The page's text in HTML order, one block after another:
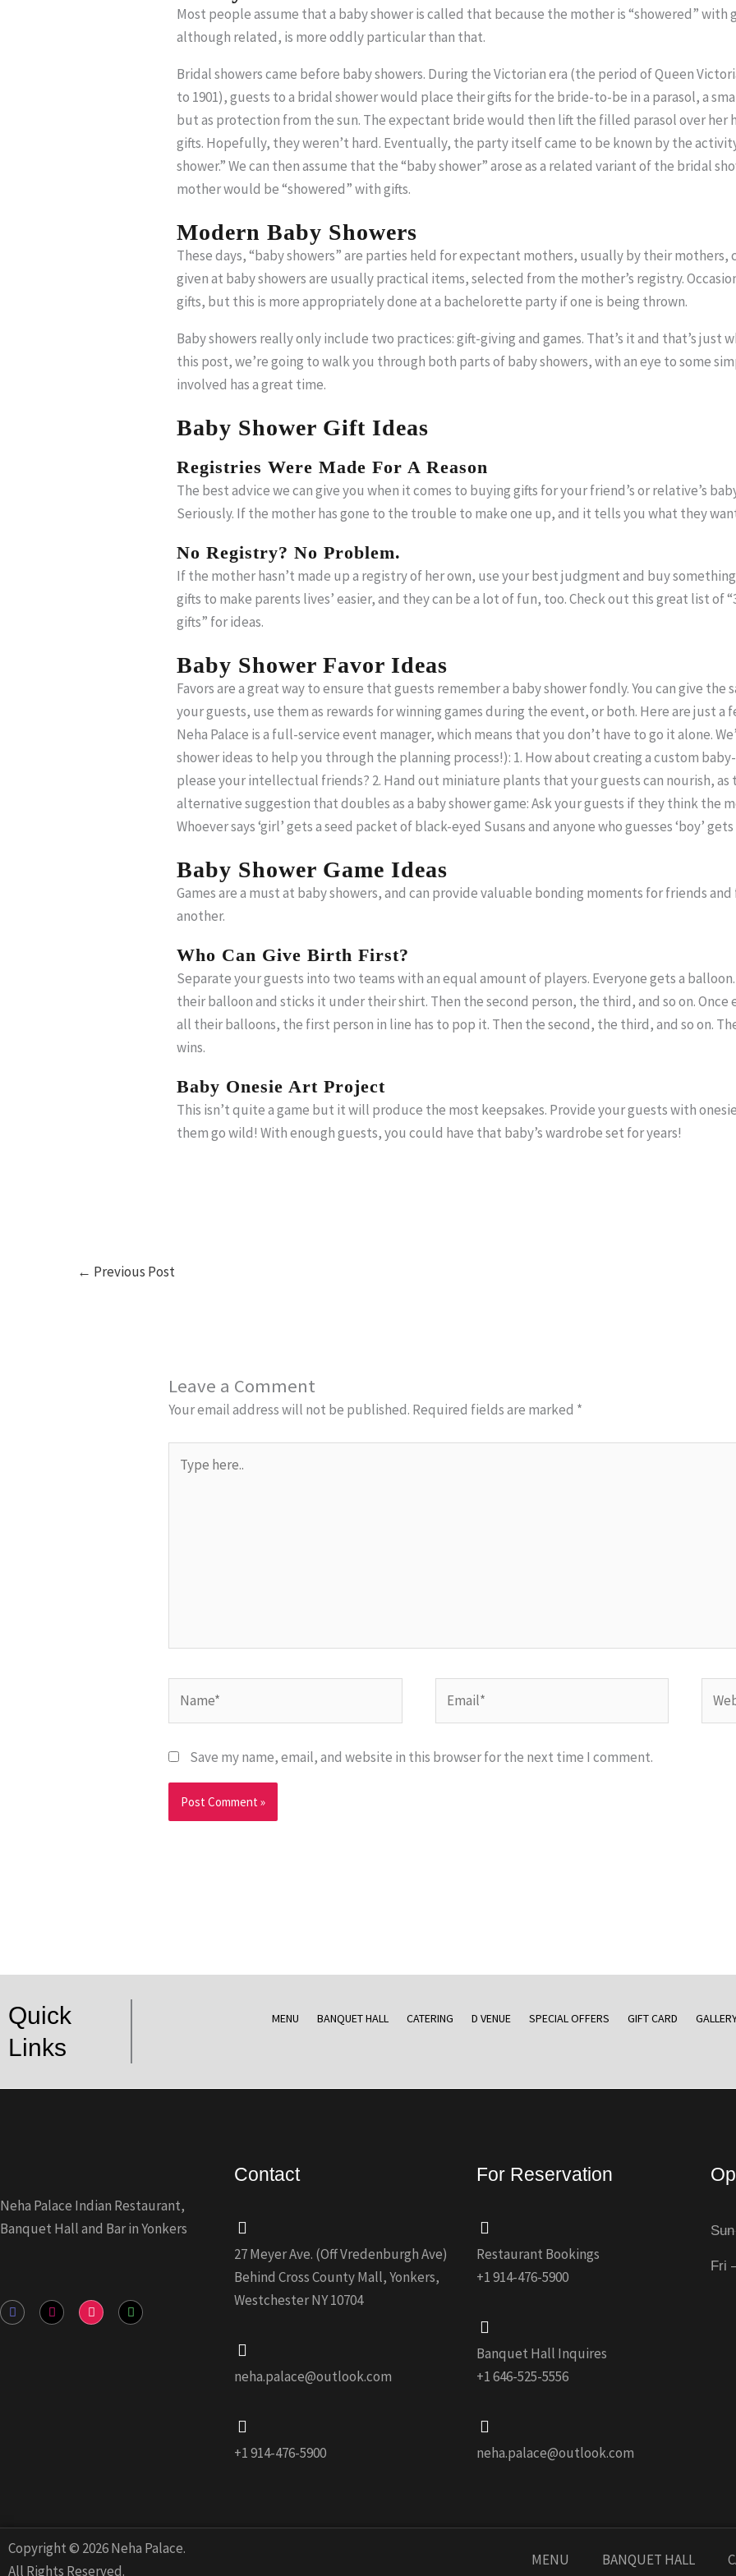
Most people assume that a baby shower is called that because the mother is “showered” with
although related, is more oddly particular than that.
Bridal showers came before baby showers. During the Victorian era (the period of Queen
to 1901), guests to a bridal shower would place their gifts for the bride-to-be in a parasol, a
but as protection from the sun. The expectant bride would then lift the filled parasol over her
gifts. Hopefully, they weren’t hard. Eventually, the party itself came to be known by the
shower.” We can then assume that the “baby shower” arose as a related variant of the bridal
mother would be “showered” with gifts.
Modern Baby Showers
These days, “baby showers” are parties held for expectant mothers, usually by their mothers,
given at baby showers are usually practical items, selected from the mother’s registry.
gifts, but this is more appropriately done at a bachelorette party if one is being thrown.
Baby showers really only include two practices: gift-giving and games. That’s it and that’s just
this post, we’re going to walk you through both parts of baby showers, with an eye to some
involved has a great time.
Baby Shower Gift Ideas
Registries Were Made For A Reason
The best advice we can give you when it comes to buying gifts for your friend’s or relative’s
Seriously. If the mother has gone to the trouble to make one up, and it tells you what they
No Registry? No Problem.
If the mother hasn’t made up a registry of her own, use your best judgment and buy
gifts to make parents lives’ easier, and they can be a lot of fun, too. Check out this great list of
gifts” for ideas.
Baby Shower Favor Ideas
Favors are a great way to ensure that guests remember a baby shower fondly. You can give
your guests, use them as rewards for winning games during the event, or both. Here are just a
Neha Palace is a full-service event manager, which means that you don’t have to go it alone.
shower ideas to help you through the planning process!): 1. How about creating a custom
please your intellectual friends? 2. Hand out miniature plants that your guests can nourish, as
alternative suggestion that doubles as a baby shower game: Ask your guests if they think the
Whoever says ‘girl’ gets a seed packet of black-eyed Susans and anyone who guesses ‘boy’
Baby Shower Game Ideas
Games are a must at baby showers, and can provide valuable bonding moments for friends
another.
Who Can Give Birth First?
Separate your guests into two teams with an equal amount of players. Everyone gets a
their balloon and sticks it under their shirt. Then the second person, the third, and so on. Once
all their balloons, the first person in line has to pop it. Then the second, the third, and so on.
wins.
Baby Onesie Art Project
This isn’t quite a game but it will produce the most keepsakes. Provide your guests with
them go wild! With enough guests, you could have that baby’s wardrobe set for years!
← Previous Post
Leave a Comment
Your email address will not be published. Required fields are marked *
here..
Save my name, email, and website in this browser for the next time I comment.
Quick
Links
MENU BANQUET HALL CATERING D VENUE SPECIAL OFFERS GIFT CARD
Neha Palace Indian Restaurant,
Banquet Hall and Bar in Yonkers
F
a
I
n
Y
o
W
h
Contact
27 Meyer Ave. (Off Vredenburgh Ave)
Behind Cross County Mall, Yonkers,
Westchester NY 10704
neha.palace@outlook.com
+1 914-476-5900
For Reservation
Restaurant Bookings
+1 914-476-5900
Banquet Hall Inquires
+1 646-525-5556
neha.palace@outlook.com
Fri
Copyright © 2026 Neha Palace.
All Rights Reserved.
MENU BANQUET HALL